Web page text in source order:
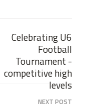
Celebrating U6
Football
Tournament -
competitive high
levels
NEXT POST